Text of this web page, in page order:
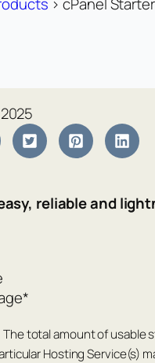
reliable and
total amount of usable
Hosting Service(s)